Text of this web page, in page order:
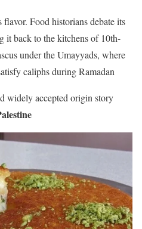
flavor. Food historians debate its
it back to the kitchens of 10th-
under the Umayyads, where
caliphs during Ramadan
widely accepted origin story